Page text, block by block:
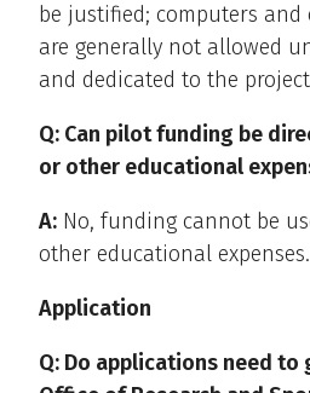
be justified; computers
are generally not allowed
and dedicated to the
Q: Can pilot funding be
or other educational
A: No, funding cannot be
other educational expenses.
Application
Q: Do applications need to